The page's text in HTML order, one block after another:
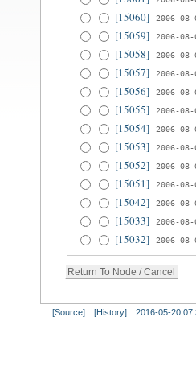
[15060]
2006-
[15059]
2006-
[15058]
2006-
[15057]
2006-
[15056]
2006-
[15055]
2006-
[15054]
2006-
[15053]
2006-
[15052]
2006-
[15051]
2006-
[15042]
2006-
[15033]
2006-
[15032] 2006-
[Source] [History] 2016-05-20